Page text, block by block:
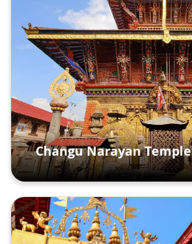
Changu Narayan Temple